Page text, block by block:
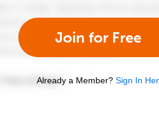
Join for Free
Already a Member? Sign In